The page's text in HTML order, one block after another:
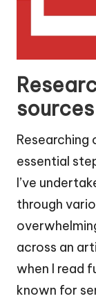
Researching
essential
I’ve
through
across an
when I read
known for